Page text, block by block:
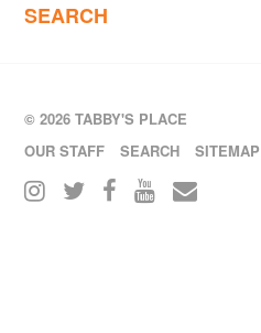
SEARCH
© 2026 TABBY'S PLACE
OUR STAFF
SEARCH SITEMAP